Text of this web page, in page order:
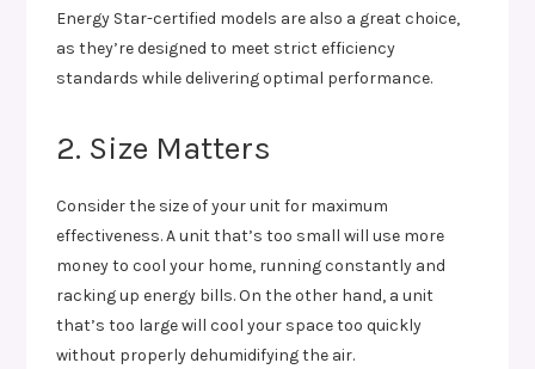
Energy Star-certified models are also a great choice,
as they’re designed to meet strict efficiency
standards while delivering optimal performance.
2. Size Matters
Consider the size of your unit for maximum
effectiveness. A unit that’s too small will use more
money to cool your home, running constantly and
racking up energy bills. On the other hand, a unit
that’s too large will cool your space too quickly
without properly dehumidifying the air.